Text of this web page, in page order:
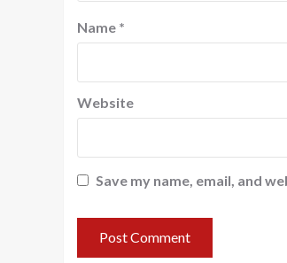
Name *
Website
Save my name, email, and